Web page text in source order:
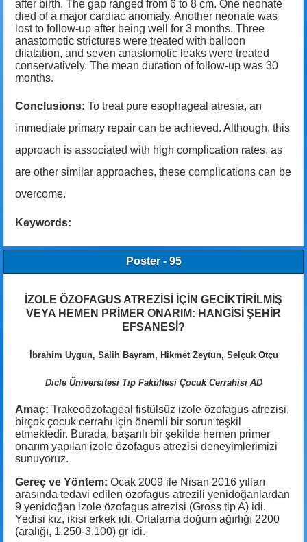
after birth. The gap ranged from 6 to 8 cm. One neonate
died of a major cardiac anomaly. Another neonate was
lost to follow-up after being well for 3 months. Three
anastomotic strictures were treated with balloon
dilatation, and seven anastomotic leaks were treated
conservatively. The mean duration of follow-up was 30
months.
Conclusions: To treat pure esophageal atresia, an
immediate primary repair can be achieved. Although, this
approach is associated with high complication rates, as
are other similar approaches, these complications can be
overcome.
Keywords:
Poster - 95
İZOLE ÖZOFAGUS ATREZİSİ İÇİN GECİKTİRİLMİŞ
VEYA HEMEN PRİMER ONARIM: HANGİSİ ŞEHİR
EFSANESİ?
İbrahim Uygun, Salih Bayram, Hikmet Zeytun, Selçuk Otçu
Dicle Üniversitesi Tıp Fakültesi Çocuk Cerrahisi AD
Amaç: Trakeoözofageal fistülsüz izole özofagus atrezisi,
birçok çocuk cerrahı için önemli bir sorun teşkil
etmektedir. Burada, başarılı bir şekilde hemen primer
onarım yapılan izole özofagus atrezisi deneyimlerimizi
sunuyoruz.
Gereç ve Yöntem: Ocak 2009 ile Nisan 2016 yılları
arasında tedavi edilen özofagus atrezili yenidoğanlardan
9 yenidoğan izole özofagus atrezisi (Gross tip A) idi.
Yedisi kız, ikisi erkek idi. Ortalama doğum ağırlığı 2200
(aralığı, 1.250-3.100) gr idi.